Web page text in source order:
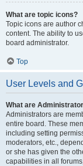
What are topic icons?
Topic icons are author
content. The ability to
board administrator.
Top
User Levels and
What are
Administrators are
entire board. These
including setting
moderators, etc.,
or she has given the
capabilities in all